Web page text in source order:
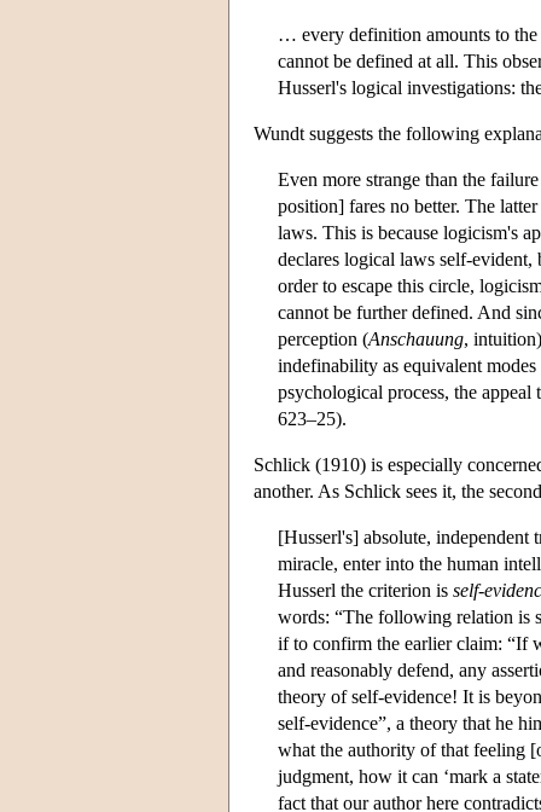
… every definition amounts to the
cannot be defined at all. This
Husserl's logical investigations:
Wundt suggests the following
Even more strange than the
position] fares no better. The
laws. This is because logicism's
declares logical laws self-
order to escape this circle,
cannot be further defined. And
perception (Anschauung,
indefinability as equivalent
psychological process, the
623–25).
Schlick (1910) is especially
another. As Schlick sees it, the
[Husserl's] absolute,
miracle, enter into the human
Husserl the criterion is self-
words: “The following relation is
if to confirm the earlier claim: “If
and reasonably defend, any
theory of self-evidence! It is
self-evidence”, a theory that he
what the authority of that feeling
judgment, how it can ‘mark a
fact that our author here